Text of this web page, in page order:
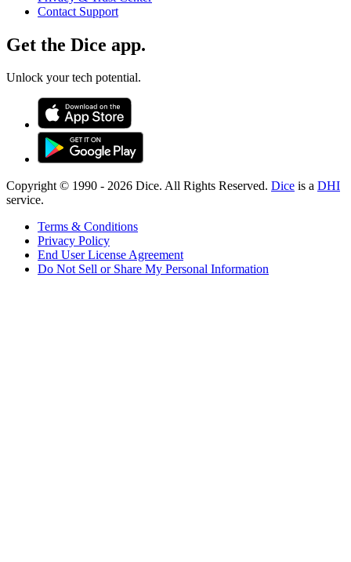
Contact Support
Get the Dice app.
Unlock your tech potential.
Copyright © 1990 - 2026 Dice. All Rights Reserved. Dice is a DHI
service.
Terms & Conditions
Privacy Policy
End User License Agreement
Do Not Sell or Share My Personal Information